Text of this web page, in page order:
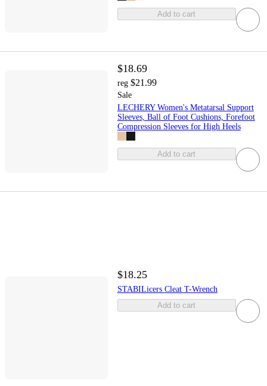
Add to cart
$18.69
reg $21.99
Sale
LECHERY Women's Metatarsal Support
Sleeves, Ball of Foot Cushions, Forefoot
Compression Sleeves for High Heels
Add to cart
$18.25
STABILicers Cleat T-Wrench
Add to cart